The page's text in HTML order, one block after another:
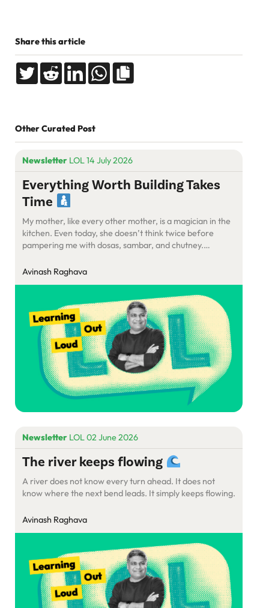
Share this article
Other Curated Post
Newsletter LOL 14 July 2026
Everything Worth Building Takes
Time
My mother, like every other mother, is a magician in the
kitchen. Even today, she doesn’t think twice before
pampering me with dosas, sambar, and chutney.
optimised for speed, taste, and hunger, all at once.
Avinash Raghava
Newsletter LOL 02 June 2026
The river keeps flowing
A river does not know every turn ahead. It does not
know where the next bend leads. It simply keeps flowing.
Avinash Raghava